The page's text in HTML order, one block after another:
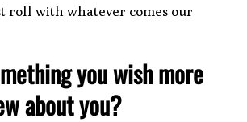
roll with whatever comes our
you wish more
about you?